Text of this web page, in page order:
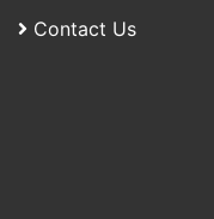
Contact Us